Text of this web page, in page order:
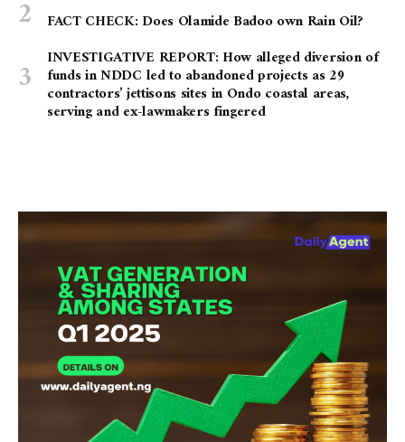
FACT CHECK: Does Olamide Badoo own Rain Oil?
INVESTIGATIVE REPORT: How alleged diversion of
funds in NDDC led to abandoned projects as 29
contractors’ jettisons sites in Ondo coastal areas,
serving and ex-lawmakers fingered